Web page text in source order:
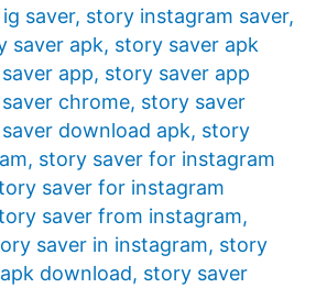
saver, story instagram saver,
saver apk, story saver apk
app, story saver app
chrome, story saver
download apk, story
, story saver for instagram
saver for instagram
saver from instagram,
saver in instagram, story
download, story saver